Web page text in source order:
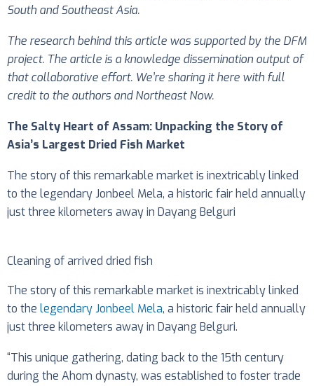
South and Southeast Asia.
The research behind this article was supported by the DFM
project. The article is a knowledge dissemination output of
that collaborative effort. We’re sharing it here with full
credit to the authors and Northeast Now.
The Salty Heart of Assam: Unpacking the Story of
Asia’s Largest Dried Fish Market
The story of this remarkable market is inextricably linked
to the legendary Jonbeel Mela, a historic fair held annually
just three kilometers away in Dayang Belguri
Cleaning of arrived dried fish
The story of this remarkable market is inextricably linked
to the legendary Jonbeel Mela, a historic fair held annually
just three kilometers away in Dayang Belguri.
“This unique gathering, dating back to the 15th century
during the Ahom dynasty, was established to foster trade